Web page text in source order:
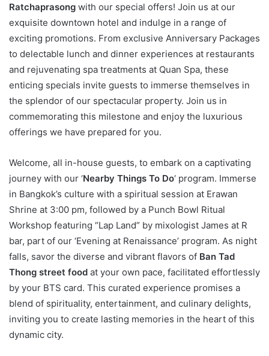
Ratchaprasong with our special offers! Join us at our
exquisite downtown hotel and indulge in a range of
exciting promotions. From exclusive Anniversary Packages
to delectable lunch and dinner experiences at restaurants
and rejuvenating spa treatments at Quan Spa, these
enticing specials invite guests to immerse themselves in
the splendor of our spectacular property. Join us in
commemorating this milestone and enjoy the luxurious
offerings we have prepared for you.
Welcome, all in-house guests, to embark on a captivating
journey with our ‘Nearby Things To Do‘ program. Immerse
in Bangkok’s culture with a spiritual session at Erawan
Shrine at 3:00 pm, followed by a Punch Bowl Ritual
Workshop featuring “Lap Land” by mixologist James at R
bar, part of our ‘Evening at Renaissance’ program. As night
falls, savor the diverse and vibrant flavors of Ban Tad
Thong street food at your own pace, facilitated effortlessly
by your BTS card. This curated experience promises a
blend of spirituality, entertainment, and culinary delights,
inviting you to create lasting memories in the heart of this
dynamic city.